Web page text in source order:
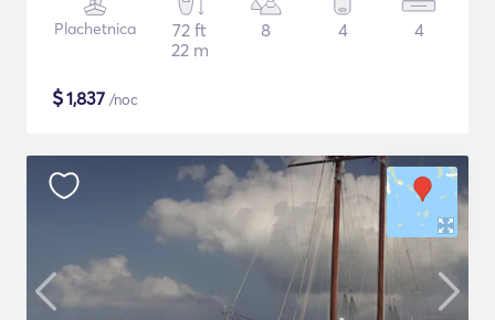
Plachetnica
72 ft
22 m
8 4 4
$1,837 /noc